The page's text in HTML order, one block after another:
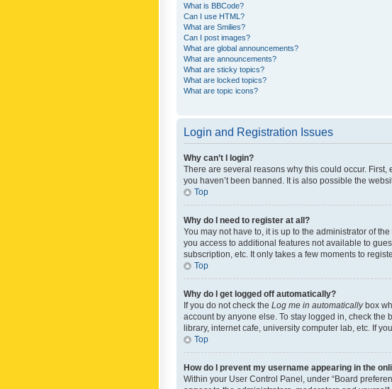
What is BBCode?
Can I use HTML?
What are Smilies?
Can I post images?
What are global announcements?
What are announcements?
What are sticky topics?
What are locked topics?
What are topic icons?
Login and Registration Issues
Why can’t I login?
There are several reasons why this could occur.
you haven’t been banned. It is also possible the
Top
Why do I need to register at all?
You may not have to, it is up to the administrator of
you access to additional features not available to
subscription, etc. It only takes a few moments to
Top
Why do I get logged off automatically?
If you do not check the Log me in automaticallybox
account by anyone else. To stay logged in, check the
library, internet cafe, university computer lab, etc. If
Top
How do I prevent my username appearing in the
Within your User Control Panel, under “Board